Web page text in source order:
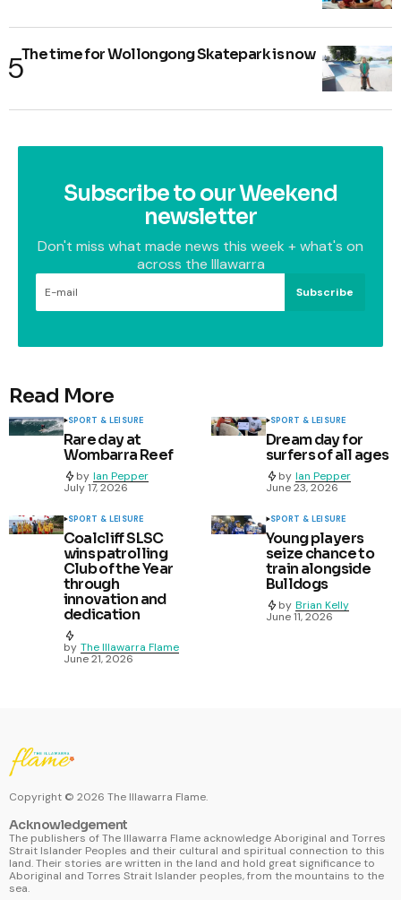
The time for Wollongong Skatepark is now
Subscribe to our Weekend
newsletter
Don't miss what made news this week + what's on
across the Illawarra
Subscribe
Read More
SPORT & LEISURE
Rare day at
Wombarra Reef
by Ian Pepper
July 17, 2026
SPORT & LEISURE
Dream day for
surfers of all ages
by Ian Pepper
June 23, 2026
SPORT & LEISURE
Coalcliff SLSC
wins patrolling
Club of the Year
through
innovation and
dedication
by The Illawarra Flame
June 21, 2026
SPORT & LEISURE
Young players
seize chance to
train alongside
Bulldogs
by Brian Kelly
June 11, 2026
Copyright © 2026 The Illawarra Flame.
Acknowledgement
The publishers of The Illawarra Flame acknowledge Aboriginal and Torres
Strait Islander Peoples and their cultural and spiritual connection to this
land. Their stories are written in the land and hold great significance to
Aboriginal and Torres Strait Islander peoples, from the mountains to the
sea.